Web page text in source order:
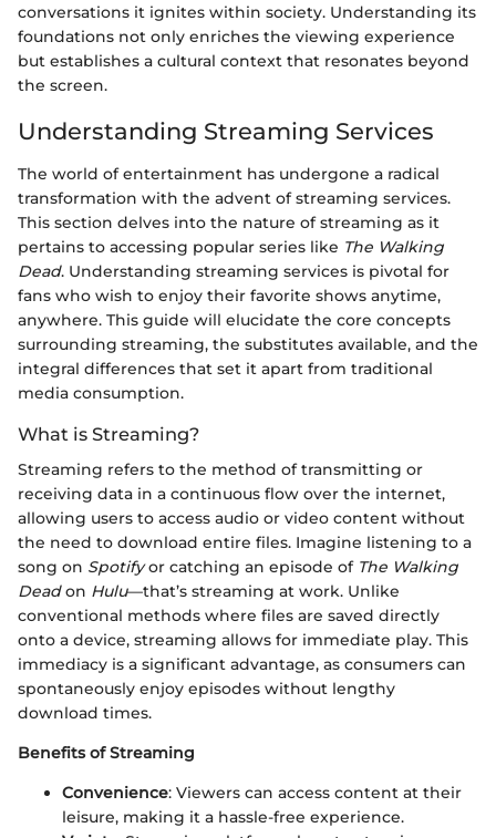
conversations it ignites within society. Understanding its
foundations not only enriches the viewing experience
but establishes a cultural context that resonates beyond
the screen.
Understanding Streaming Services
The world of entertainment has undergone a radical
transformation with the advent of streaming services.
This section delves into the nature of streaming as it
pertains to accessing popular series like The Walking
Dead. Understanding streaming services is pivotal for
fans who wish to enjoy their favorite shows anytime,
anywhere. This guide will elucidate the core concepts
surrounding streaming, the substitutes available, and the
integral differences that set it apart from traditional
media consumption.
What is Streaming?
Streaming refers to the method of transmitting or
receiving data in a continuous flow over the internet,
allowing users to access audio or video content without
the need to download entire files. Imagine listening to a
song on Spotifyor catching an episode of The Walking
Deadon Hulu—that’s streaming at work. Unlike
conventional methods where files are saved directly
onto a device, streaming allows for immediate play. This
immediacy is a significant advantage, as consumers can
spontaneously enjoy episodes without lengthy
download times.
Benefits of Streaming
Convenience: Viewers can access content at their
leisure, making it a hassle-free experience.